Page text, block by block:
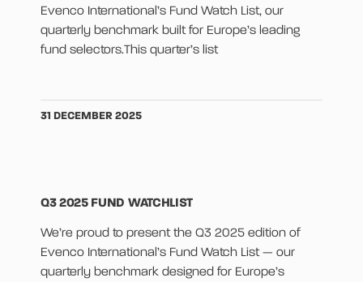
Evenco International’s Fund Watch List, our
quarterly benchmark built for Europe’s leading
fund selectors.This quarter’s list
31 DECEMBER 2025
Q3 2025 FUND WATCHLIST
We’re proud to present the Q3 2025 edition of
Evenco International’s Fund Watch List — our
quarterly benchmark designed for Europe’s